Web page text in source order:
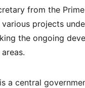
from the
projects
the ongoing
a central